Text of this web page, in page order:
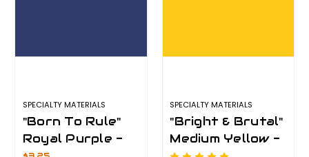
SPECIALTY MATERIALS
"Born To Rule"
Royal Purple -
SPECIALTY MATERIALS
"Bright & Brutal"
Medium Yellow -